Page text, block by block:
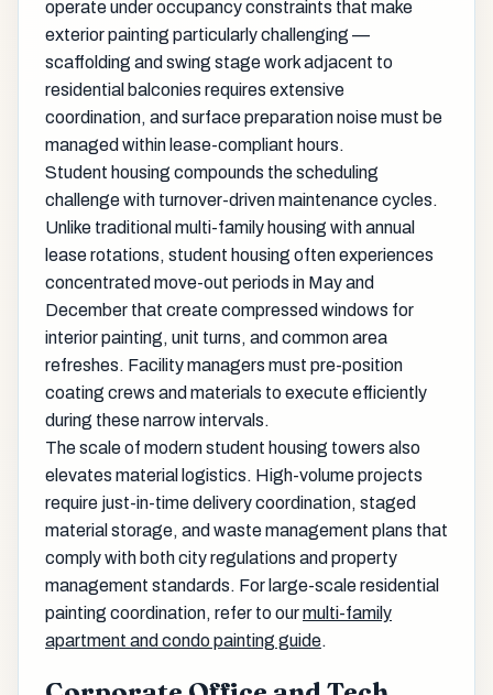
operate under occupancy constraints that make
exterior painting particularly challenging —
scaffolding and swing stage work adjacent to
residential balconies requires extensive
coordination, and surface preparation noise must be
managed within lease-compliant hours.
Student housing compounds the scheduling
challenge with turnover-driven maintenance cycles.
Unlike traditional multi-family housing with annual
lease rotations, student housing often experiences
concentrated move-out periods in May and
December that create compressed windows for
interior painting, unit turns, and common area
refreshes. Facility managers must pre-position
coating crews and materials to execute efficiently
during these narrow intervals.
The scale of modern student housing towers also
elevates material logistics. High-volume projects
require just-in-time delivery coordination, staged
material storage, and waste management plans that
comply with both city regulations and property
management standards. For large-scale residential
painting coordination, refer to ourmulti-family
apartment and condo painting guide.